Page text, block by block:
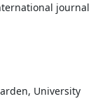
journal
University